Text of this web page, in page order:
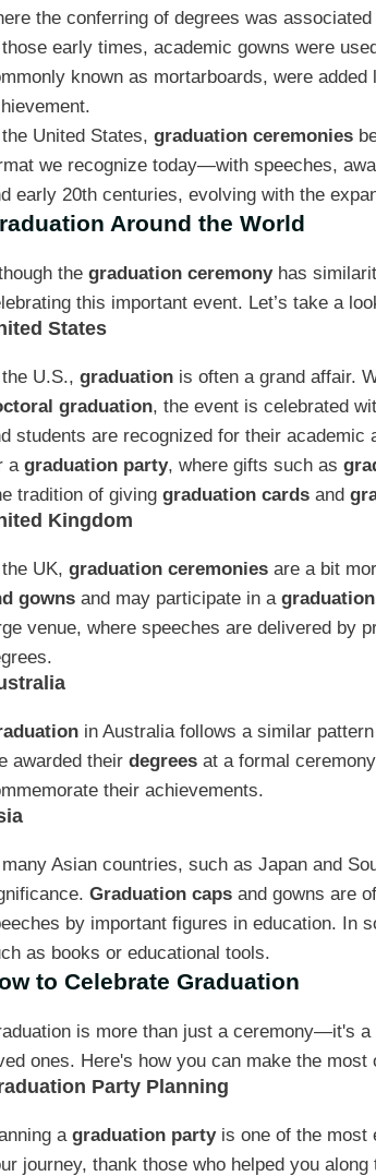
the conferring of degrees was
early times, academic gowns were
known as mortarboards, were
United States, graduation ceremonies
we recognize today—with speeches,
early 20th centuries, evolving with the
Around the World
the graduation ceremonyhas
this important event. Let’s take a
States
U.S., graduation is often a grand affair.
graduation, the event is celebrated
students are recognized for their
a graduation party, where gifts such as
tradition of giving graduation cards and
Kingdom
UK, graduation ceremonies are a bit
gowns and may participate in a
venue, where speeches are delivered by
in Australia follows a similar
awarded their degrees at a formal
their achievements.
Asian countries, such as Japan and
Graduation caps and gowns are
by important figures in education. In
as books or educational tools.
to Celebrate Graduation
is more than just a ceremony—it's
ones. Here's how you can make the
Party Planning
a graduation partyis one of the most
journey, thank those who helped you